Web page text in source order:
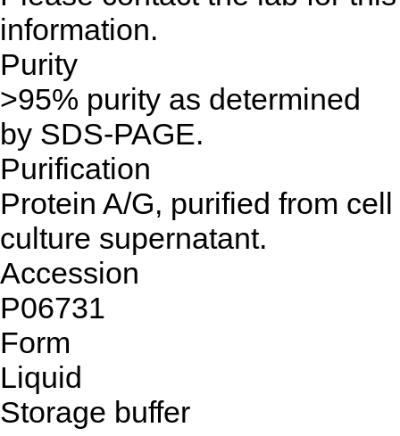
information.
Purity
>95% purity as determined
by SDS-PAGE.
Purification
Protein A/G, purified from cell
culture supernatant.
Accession
P06731
Form
Liquid
Storage buffer